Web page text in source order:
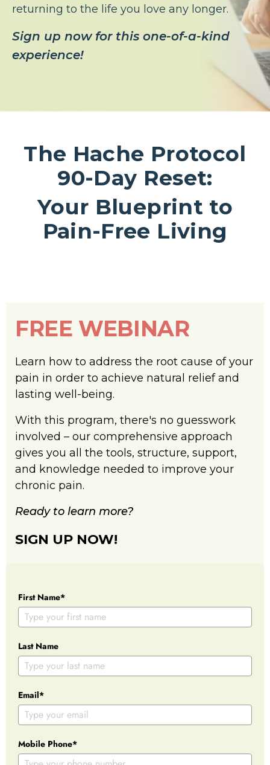
returning to the life you love any longer.
Sign up now for this one-of-a-kind
experience!
The Hache Protocol
90-Day Reset:
Your Blueprint to
Pain-Free Living
FREE WEBINAR
Learn how to address the root cause of your
pain in order to achieve natural relief and
lasting well-being.
With this program, there's no guesswork
involved – our comprehensive approach
gives you all the tools, structure, support,
and knowledge needed to improve your
chronic pain.
Ready to learn more?
SIGN UP NOW!
First Name*
Last Name
Email*
Mobile Phone*